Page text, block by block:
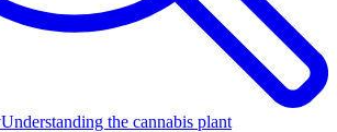
Understanding the cannabis plant